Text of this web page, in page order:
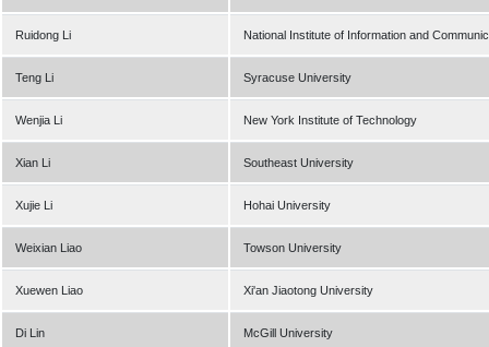
Ruidong Li National Institute of Information and
Teng Li Syracuse University
Wenjia Li New York Institute of Technology
Xian Li Southeast University
Xujie Li Hohai University
Weixian Liao Towson University
Xuewen Liao Xi'an Jiaotong University
Di Lin McGill University